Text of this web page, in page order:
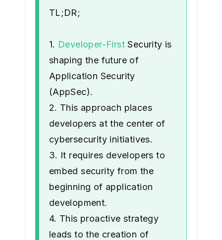
TL;DR;
1. Developer-FirstSecurity is
shaping the future of
Application Security
(AppSec).
2. This approach places
developers at the center of
cybersecurity initiatives.
3. It requires developers to
embed security from the
beginning of application
development.
4. This proactive strategy
leads to the creation of